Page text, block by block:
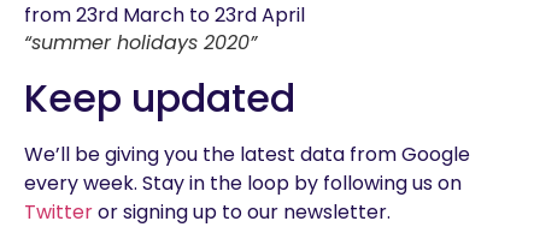
“summer holidays 2020”
Keep updated
We’ll be giving you the latest data from Google
every week. Stay in the loop by following us on
Twitteror signing up to our newsletter.